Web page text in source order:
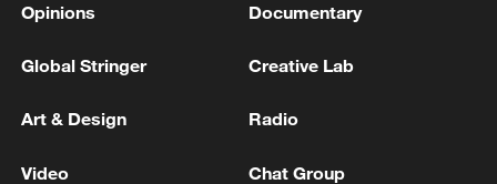
reject remilitarization
Opinions Documentary
Global Stringer Creative Lab
Art & Design Radio
Video Chat Group